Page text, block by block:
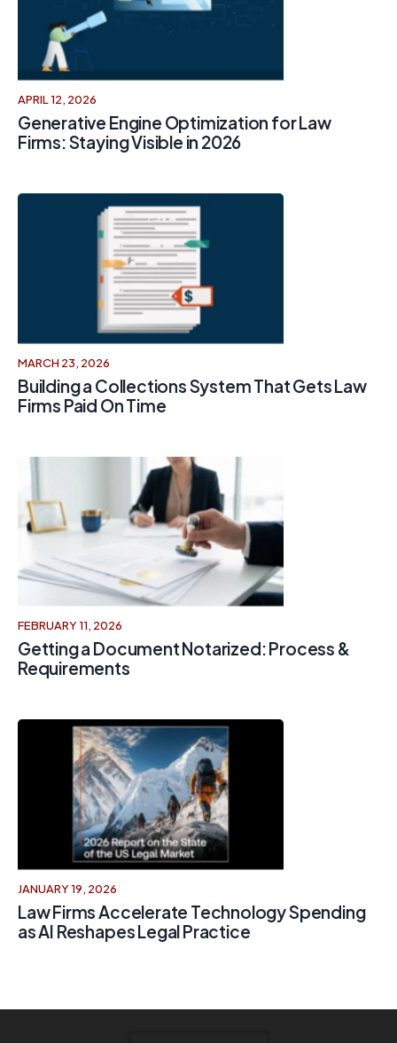
APRIL 12, 2026
Generative Engine Optimization for Law
Firms: Staying Visible in 2026
MARCH 23, 2026
Building a Collections System That Gets Law
Firms Paid On Time
FEBRUARY 11, 2026
Getting a Document Notarized: Process &
Requirements
JANUARY 19, 2026
Law Firms Accelerate Technology Spending
as AI Reshapes Legal Practice